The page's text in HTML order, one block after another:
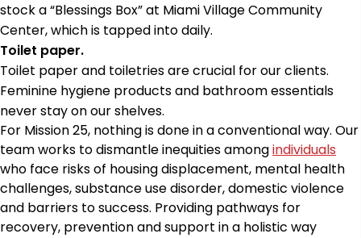
stock a “Blessings Box” at Miami Village Community
Center, which is tapped into daily.
Toilet paper.
Toilet paper and toiletries are crucial for our clients.
Feminine hygiene products and bathroom essentials
never stay on our shelves.
For Mission 25, nothing is done in a conventional way. Our
team works to dismantle inequities amongindividuals
who face risks of housing displacement, mental health
challenges, substance use disorder, domestic violence
and barriers to success. Providing pathways for
recovery, prevention and support in a holistic way